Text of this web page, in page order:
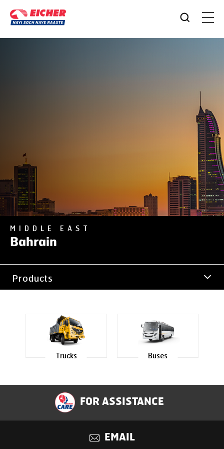
MIDDLE EAST
Bahrain
Products
Trucks Buses
FOR ASSISTANCE
EMAIL